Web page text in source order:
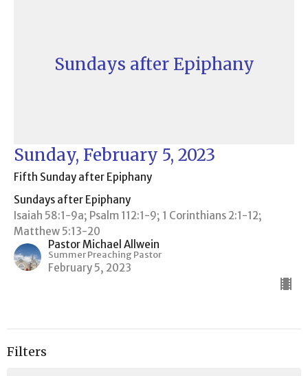
Sundays after Epiphany
Sunday, February 5, 2023
Fifth Sunday after Epiphany
Sundays after Epiphany
Isaiah 58:1-9a; Psalm 112:1-9; 1 Corinthians 2:1-12;
Matthew 5:13-20
Pastor Michael Allwein
Summer Preaching Pastor
February 5, 2023
Filters